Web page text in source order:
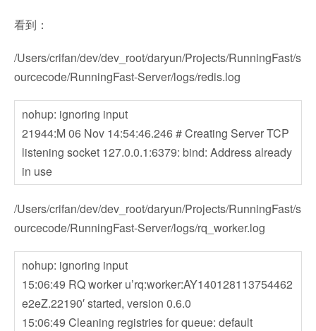
看到：
/Users/crifan/dev/dev_root/daryun/Projects/RunningFast/s
ourcecode/RunningFast-Server/logs/redis.log
nohup: ignoring input
21944:M 06 Nov 14:54:46.246 # Creating Server TCP
listening socket 127.0.0.1:6379: bind: Address already
in use
/Users/crifan/dev/dev_root/daryun/Projects/RunningFast/s
ourcecode/RunningFast-Server/logs/rq_worker.log
nohup: ignoring input
15:06:49 RQ worker u’rq:worker:AY140128113754462
e2eZ.22190′ started, version 0.6.0
15:06:49 Cleaning registries for queue: default